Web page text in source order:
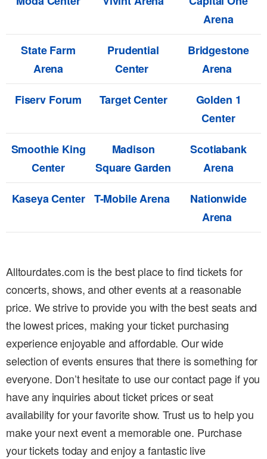
Arena
State Farm
Arena
Prudential
Center
Bridgestone
Arena
Fiserv Forum
Target Center
Golden 1
Center
Smoothie King
Center
Madison
Square Garden
Scotiabank
Arena
Kaseya Center T-Mobile Arena
Nationwide
Arena
Alltourdates.com is the best place to find tickets for
concerts, shows, and other events at a reasonable
price. We strive to provide you with the best seats and
the lowest prices, making your ticket purchasing
experience enjoyable and affordable. Our wide
selection of events ensures that there is something for
everyone. Don’t hesitate to use our contact page if you
have any inquiries about ticket prices or seat
availability for your favorite show. Trust us to help you
make your next event a memorable one. Purchase
your tickets today and enjoy a fantastic live